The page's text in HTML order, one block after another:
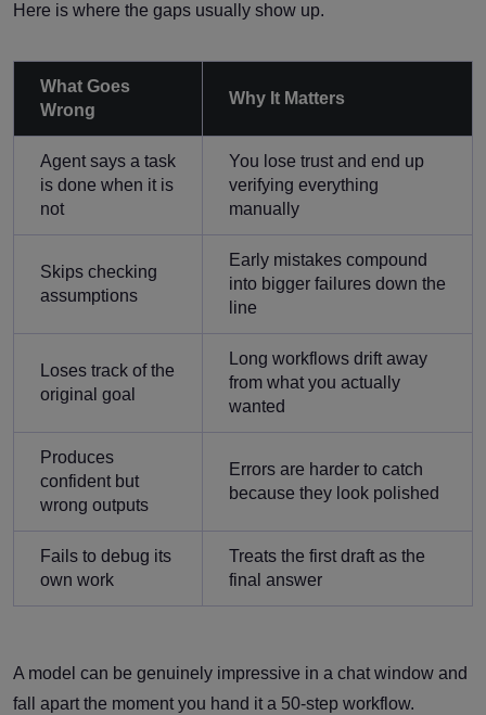
Here is where the gaps usually show up.
What Goes
Wrong
Why It Matters
Agent says a task
is done when it is
not
You lose trust and end up
verifying everything
manually
Skips checking
assumptions
Early mistakes compound
into bigger failures down the
line
Loses track of the
original goal
Long workflows drift away
from what you actually
wanted
Produces
confident but
wrong outputs
Errors are harder to catch
because they look polished
Fails to debug its
own work
Treats the first draft as the
final answer
A model can be genuinely impressive in a chat window and
fall apart the moment you hand it a 50-step workflow.